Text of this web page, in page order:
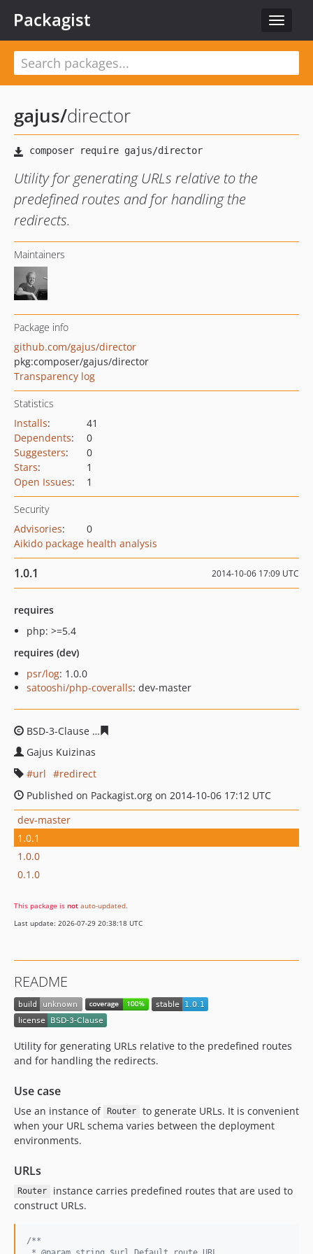
Toggle
Packagist
gajus/director
Utility for generating URLs relative to the
predefined routes and for handling the
redirects.
Maintainers
Package info
github.com/gajus/director
pkg:composer/gajus/director
Transparency log
Statistics
Installs:
41
Dependents:
0
Suggesters:
0
Stars:
1
Open Issues: 1
Security
Advisories:
0
Aikido package health analysis
1.0.1 2014-10-06 17:09 UTC
requires
php: >=5.4
requires (dev)
psr/log: 1.0.0
satooshi/php-coveralls: dev-master
BSD-3-Clause
Gajus Kuizinas
url
redirect
Published on Packagist.org on 2014-10-06 17:12 UTC
dev-master
1.0.1
1.0.0
0.1.0
This package is not auto-updated.
Last update: 2026-07-29 20:38:18 UTC
README
Utility for generating URLs relative to the predefined routes
and for handling the redirects.
Use case
Use an instance of Router
to generate URLs. It is convenient
when your URL schema varies between the deployment
environments.
URLs
Router
instance carries predefined routes that are used to
construct URLs.
/**